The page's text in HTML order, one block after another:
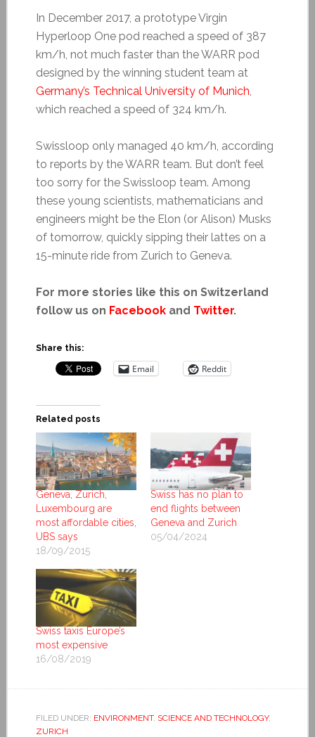
In December 2017, a prototype Virgin
Hyperloop One pod reached a speed of 387
km/h, not much faster than the WARR pod
designed by the winning student team at
Germany’s Technical University of Munich,
which reached a speed of 324 km/h.
Swissloop only managed 40 km/h, according
to reports by the WARR team. But don’t feel
too sorry for the Swissloop team. Among
these young scientists, mathematicians and
engineers might be the Elon (or Alison) Musks
of tomorrow, quickly sipping their lattes on a
15-minute ride from Zurich to Geneva.
For more stories like this on Switzerland
follow us on Facebookand Twitter.
Share this:
Email Reddit
Related posts
Geneva, Zurich,
Luxembourg are
most affordable cities,
UBS says
18/09/2015
Swiss has no plan to
end flights between
Geneva and Zurich
05/04/2024
Swiss taxis Europe’s
most expensive
16/08/2019
FILED UNDER: ENVIRONMENT, SCIENCE AND TECHNOLOGY,
ZURICH